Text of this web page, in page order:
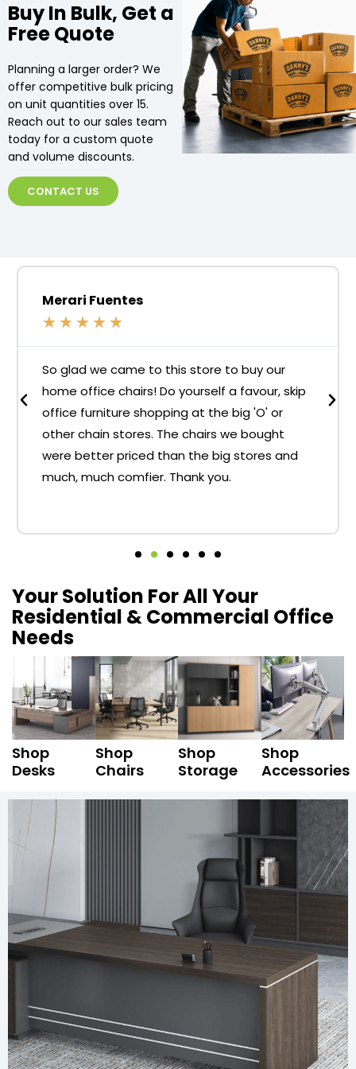
Buy In Bulk, Get a
Free Quote
Planning a larger order? We
offer competitive bulk pricing
on unit quantities over 15.
Reach out to our sales team
today for a custom quote
and volume discounts.
CONTACT US
Merari Fuentes
★ ★ ★ ★ ★
So glad we came to this store to buy our
home office chairs! Do yourself a favour, skip
office furniture shopping at the big 'O' or
other chain stores. The chairs we bought
were better priced than the big stores and
much, much comfier. Thank you.
Your Solution For All Your
Residential & Commercial Office
Needs
Shop
Desks
Shop
Chairs
Shop
Storage
Shop
Accessories